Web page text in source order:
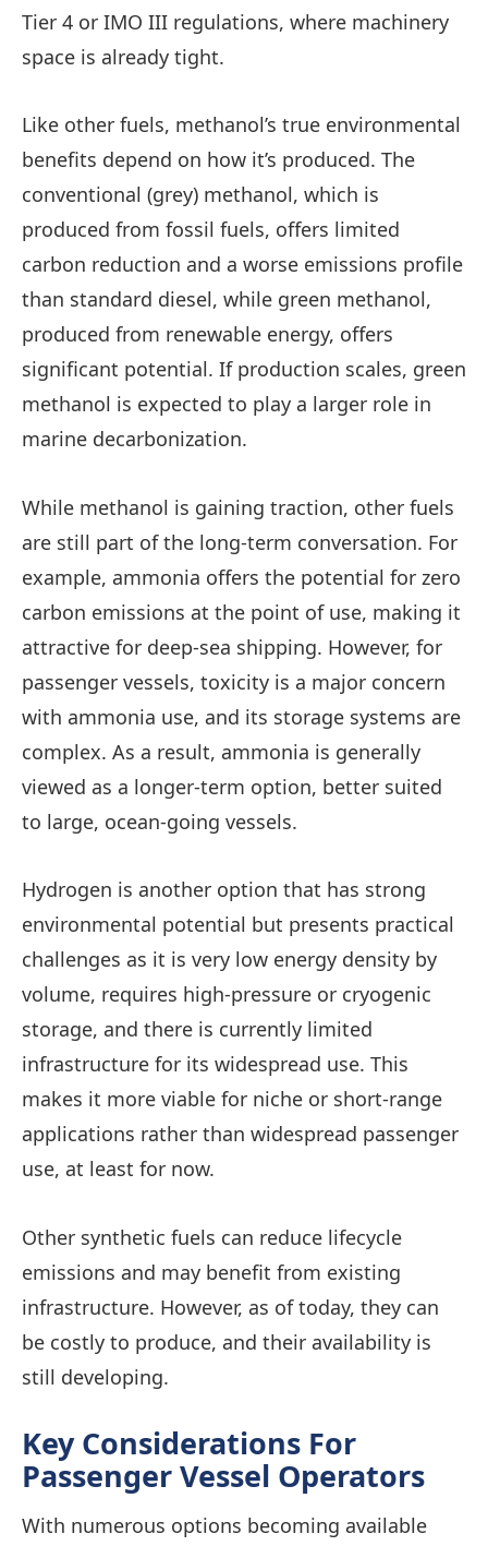
Tier 4 or IMO III regulations, where machinery
space is already tight.
Like other fuels, methanol’s true environmental
benefits depend on how it’s produced. The
conventional (grey) methanol, which is
produced from fossil fuels, offers limited
carbon reduction and a worse emissions profile
than standard diesel, while green methanol,
produced from renewable energy, offers
significant potential. If production scales, green
methanol is expected to play a larger role in
marine decarbonization.
While methanol is gaining traction, other fuels
are still part of the long-term conversation. For
example, ammonia offers the potential for zero
carbon emissions at the point of use, making it
attractive for deep-sea shipping. However, for
passenger vessels, toxicity is a major concern
with ammonia use, and its storage systems are
complex. As a result, ammonia is generally
viewed as a longer-term option, better suited
to large, ocean-going vessels.
Hydrogen is another option that has strong
environmental potential but presents practical
challenges as it is very low energy density by
volume, requires high-pressure or cryogenic
storage, and there is currently limited
infrastructure for its widespread use. This
makes it more viable for niche or short-range
applications rather than widespread passenger
use, at least for now.
Other synthetic fuels can reduce lifecycle
emissions and may benefit from existing
infrastructure. However, as of today, they can
be costly to produce, and their availability is
still developing.
Key Considerations For
Passenger Vessel Operators
With numerous options becoming available